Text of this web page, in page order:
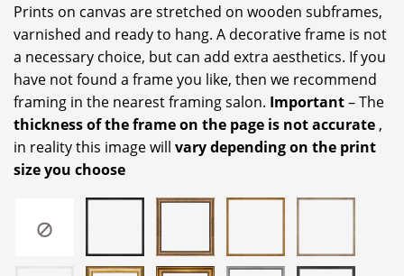
Prints on canvas are stretched on wooden subframes,
varnished and ready to hang. A decorative frame is not
a necessary choice, but can add extra aesthetics. If you
have not found a frame you like, then we recommend
framing in the nearest framing salon. Important– The
thickness of the frame on the page is not accurate ,
in reality this image will vary depending on the print
size you choose